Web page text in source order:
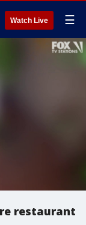
Watch Live ☰
restaurant